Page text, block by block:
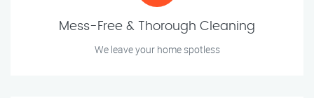
Mess-Free & Thorough Cleaning
We leave your home spotless